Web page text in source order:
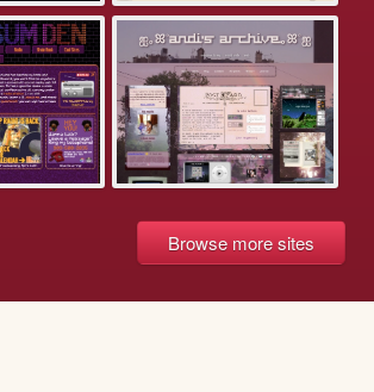
Browse more sites